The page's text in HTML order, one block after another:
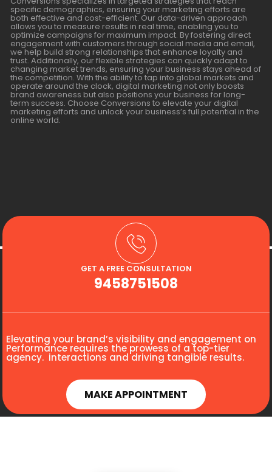
specific demographics, ensuring your marketing efforts are
both effective and cost-efficient. Our data-driven approach
allows you to measure results in real time, enabling you to
optimize campaigns for maximum impact. By fostering direct
engagement with customers through social media and email,
we help build strong relationships that enhance loyalty and
trust. Additionally, our flexible strategies can quickly adapt to
changing market trends, ensuring your business stays ahead of
the competition. With the ability to tap into global markets and
operate around the clock, digital marketing not only boosts
brand awareness but also positions your business for long-
term success. Choose Conversions to elevate your digital
marketing efforts and unlock your business’s full potential in the
online world.
GET A FREE CONSULTATION
9458751508
Elevating your brand’s visibility and engagement on
Performance requires the prowess of a top-tier
agency. interactions and driving tangible results.
MAKE APPOINTMENT